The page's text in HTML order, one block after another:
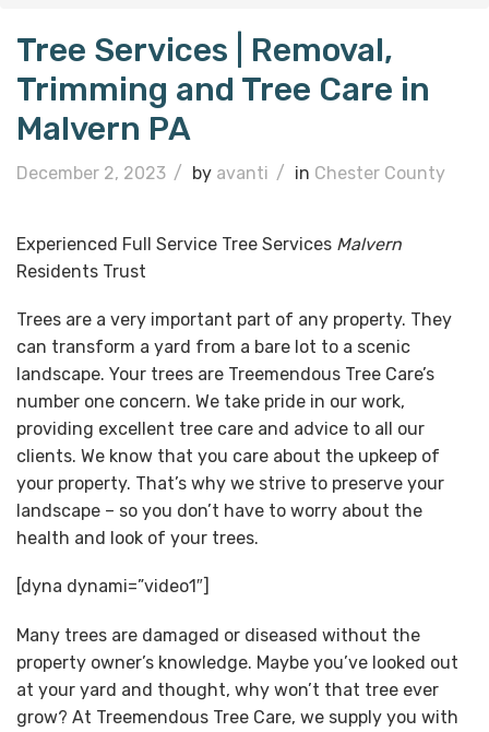
Tree Services | Removal,
Trimming and Tree Care in
Malvern PA
December 2, 2023 / by avanti / in Chester County
Experienced Full Service Tree Services Malvern
Residents Trust
Trees are a very important part of any property. They
can transform a yard from a bare lot to a scenic
landscape. Your trees are Treemendous Tree Care’s
number one concern. We take pride in our work,
providing excellent tree care and advice to all our
clients. We know that you care about the upkeep of
your property. That’s why we strive to preserve your
landscape – so you don’t have to worry about the
health and look of your trees.
[dyna dynami=”video1″]
Many trees are damaged or diseased without the
property owner’s knowledge. Maybe you’ve looked out
at your yard and thought, why won’t that tree ever
grow? At Treemendous Tree Care, we supply you with